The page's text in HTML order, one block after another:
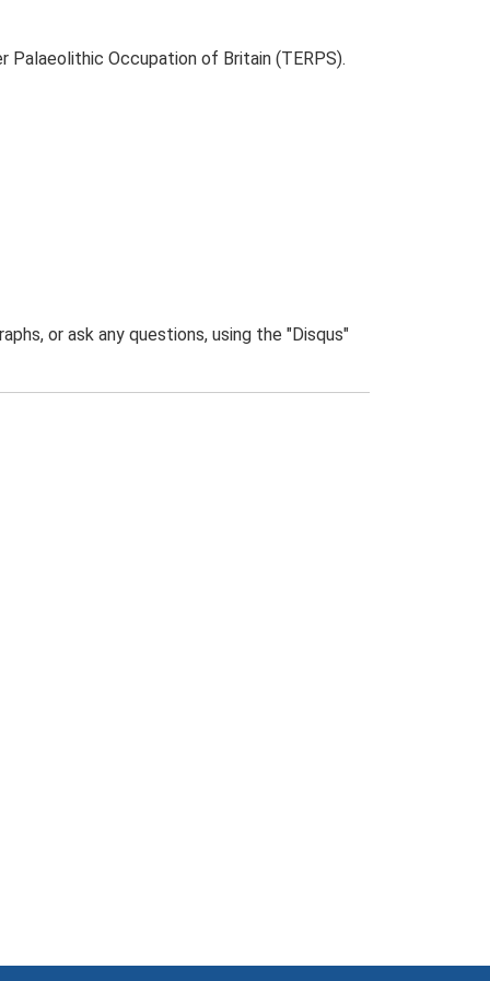
Palaeolithic Occupation of Britain (TERPS).
or ask any questions, using the "Disqus"